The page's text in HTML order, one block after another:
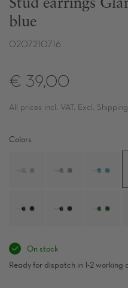
Stud earrings
blue
0207210716
€ 39,00
All prices incl. VAT. Excl.
Colors
On stock
Ready for dispatch in 1-2 working